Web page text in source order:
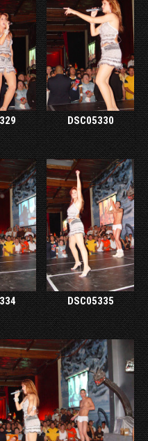
DSC05330
DSC05335